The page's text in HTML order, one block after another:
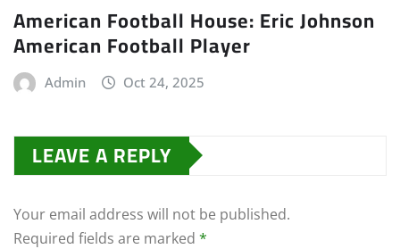
American Football House: Eric Johnson
American Football Player
Admin Oct 24, 2025
LEAVE A REPLY
Your email address will not be published.
Required fields are marked *